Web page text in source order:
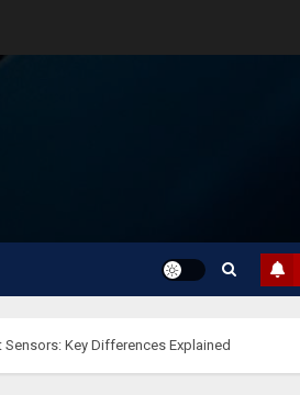
Key Differences Explained